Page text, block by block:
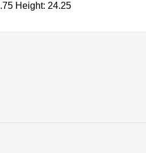
Height: 24.25